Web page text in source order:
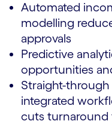
Automated
modelling
approvals
Predictive
opportunities
Straight-
integrated
cuts turnaround